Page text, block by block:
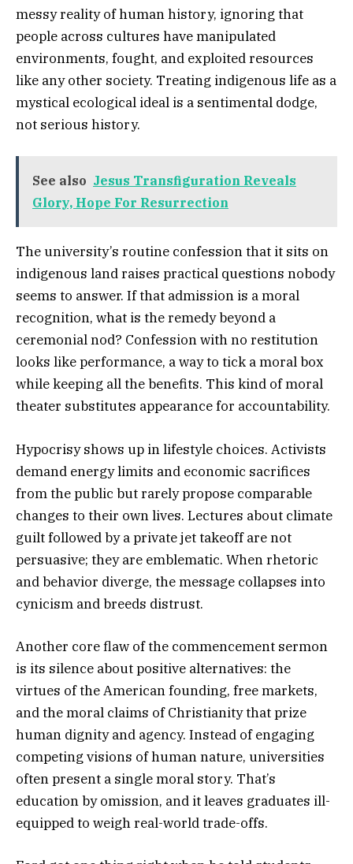
messy reality of human history, ignoring that
people across cultures have manipulated
environments, fought, and exploited resources
like any other society. Treating indigenous life as a
mystical ecological ideal is a sentimental dodge,
not serious history.
See also Jesus Transfiguration Reveals
Glory, Hope For Resurrection
The university’s routine confession that it sits on
indigenous land raises practical questions nobody
seems to answer. If that admission is a moral
recognition, what is the remedy beyond a
ceremonial nod? Confession with no restitution
looks like performance, a way to tick a moral box
while keeping all the benefits. This kind of moral
theater substitutes appearance for accountability.
Hypocrisy shows up in lifestyle choices. Activists
demand energy limits and economic sacrifices
from the public but rarely propose comparable
changes to their own lives. Lectures about climate
guilt followed by a private jet takeoff are not
persuasive; they are emblematic. When rhetoric
and behavior diverge, the message collapses into
cynicism and breeds distrust.
Another core flaw of the commencement sermon
is its silence about positive alternatives: the
virtues of the American founding, free markets,
and the moral claims of Christianity that prize
human dignity and agency. Instead of engaging
competing visions of human nature, universities
often present a single moral story. That’s
education by omission, and it leaves graduates ill-
equipped to weigh real-world trade-offs.